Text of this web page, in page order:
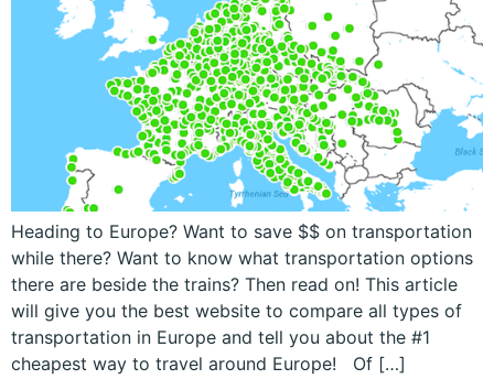
Heading to Europe? Want to save $$ on transportation
while there? Want to know what transportation options
there are beside the trains? Then read on! This article
will give you the best website to compare all types of
transportation in Europe and tell you about the #1
cheapest way to travel around Europe! Of […]